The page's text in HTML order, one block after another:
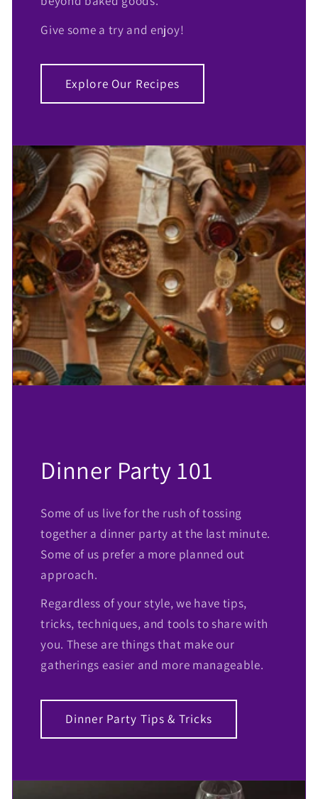
Give some a try and enjoy!
Explore Our Recipes
Dinner Party 101
Some of us live for the rush of tossing
together a dinner party at the last minute.
Some of us prefer a more planned out
approach.
Regardless of your style, we have tips,
tricks, techniques, and tools to share with
you. These are things that make our
gatherings easier and more manageable.
Dinner Party Tips & Tricks